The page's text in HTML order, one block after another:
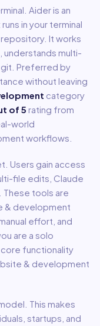
Aider is an
in your terminal
It works
understands multi-
Preferred by
without leaving
category
of 5 rating from
world
workflows.
Users gain access
file edits, Claude
These tools are
& development
effort, and
are a solo
functionality
& development
This makes
startups, and